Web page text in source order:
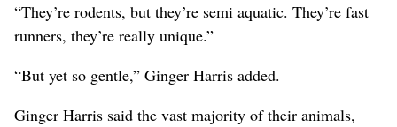
“They’re rodents, but they’re semi aquatic. They’re fast
runners, they’re really unique.”
“But yet so gentle,” Ginger Harris added.
Ginger Harris said the vast majority of their animals,